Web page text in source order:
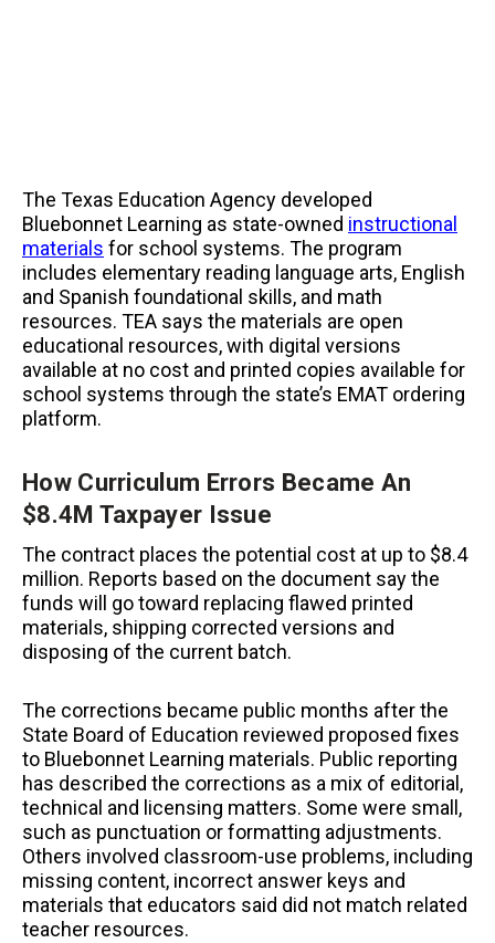
The Texas Education Agency developed
Bluebonnet Learning as state-owned instructional
materials for school systems. The program
includes elementary reading language arts, English
and Spanish foundational skills, and math
resources. TEA says the materials are open
educational resources, with digital versions
available at no cost and printed copies available for
school systems through the state’s EMAT ordering
platform.
How Curriculum Errors Became An
$8.4M Taxpayer Issue
The contract places the potential cost at up to $8.4
million. Reports based on the document say the
funds will go toward replacing flawed printed
materials, shipping corrected versions and
disposing of the current batch.
The corrections became public months after the
State Board of Education reviewed proposed fixes
to Bluebonnet Learning materials. Public reporting
has described the corrections as a mix of editorial,
technical and licensing matters. Some were small,
such as punctuation or formatting adjustments.
Others involved classroom-use problems, including
missing content, incorrect answer keys and
materials that educators said did not match related
teacher resources.